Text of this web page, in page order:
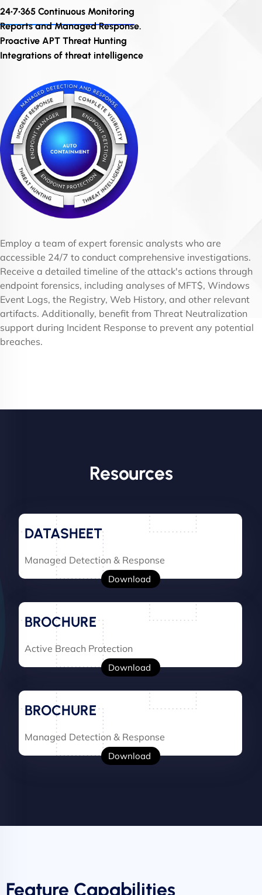
24•7•365 Continuous Monitoring
Reports and Managed Response.
Proactive APT Threat Hunting
Integrations of threat intelligence
Employ a team of expert forensic analysts who are
accessible 24/7 to conduct comprehensive investigations.
Receive a detailed timeline of the attack's actions through
endpoint forensics, including analyses of MFT$, Windows
Event Logs, the Registry, Web History, and other relevant
artifacts. Additionally, benefit from Threat Neutralization
support during Incident Response to prevent any potential
breaches.
Resources
DATASHEET
Managed Detection & Response
Download
BROCHURE
Active Breach Protection
Download
BROCHURE
Managed Detection & Response
Download
Feature Capabilities